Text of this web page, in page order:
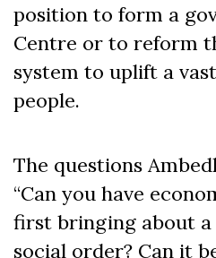
position to form a
Centre or to reform
system to uplift a
people.
The questions
“Can you have
first bringing about
social order? Can it